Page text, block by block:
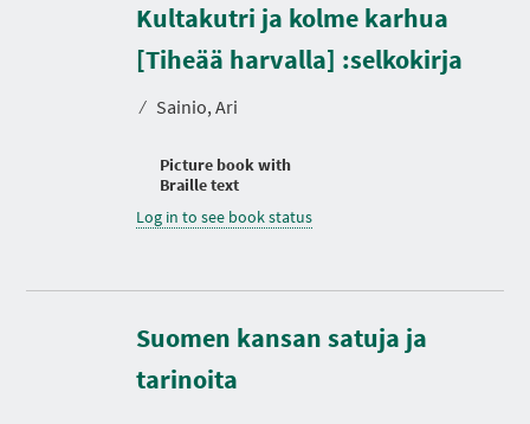
Kultakutri ja kolme karhua
[Tiheää harvalla] :selkokirja
⁄ Sainio, Ari
Picture book with
Braille text
Log in to see book status
Suomen kansan satuja ja
tarinoita
a
i